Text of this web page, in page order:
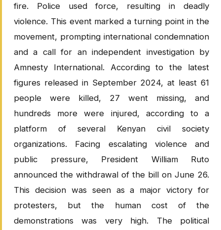
fire. Police used force, resulting in deadly
violence. This event marked a turning point in the
movement, prompting international condemnation
and a call for an independent investigation by
Amnesty International. According to the latest
figures released in September 2024, at least 61
people were killed, 27 went missing, and
hundreds more were injured, according to a
platform of several Kenyan civil society
organizations. Facing escalating violence and
public pressure, President William Ruto
announced the withdrawal of the bill on June 26.
This decision was seen as a major victory for
protesters, but the human cost of the
demonstrations was very high. The political